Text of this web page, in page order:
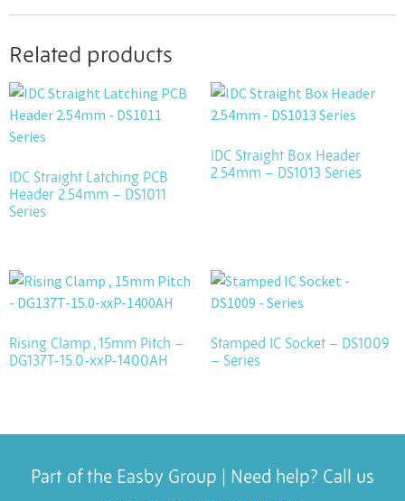
Related products
IDC Straight Latching PCB
Header 2.54mm – DS1011
Series
IDC Straight Box Header
2.54mm – DS1013 Series
Rising Clamp , 15mm Pitch –
DG137T-15.0-xxP-1400AH
Stamped IC Socket – DS1009
– Series
Part of the Easby Group | Need help? Call us